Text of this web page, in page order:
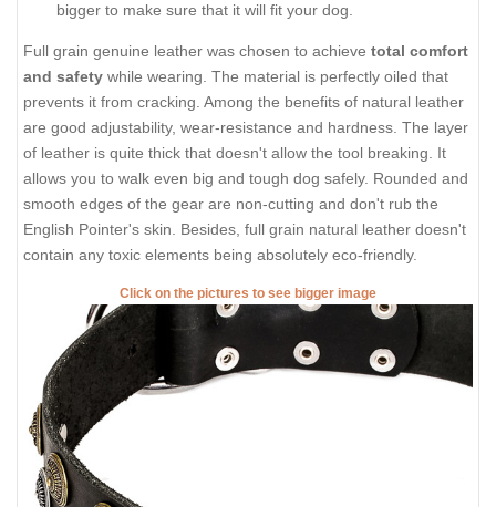
bigger to make sure that it will fit your dog.
Full grain genuine leather was chosen to achieve total comfort
and safety while wearing. The material is perfectly oiled that
prevents it from cracking. Among the benefits of natural leather
are good adjustability, wear-resistance and hardness. The layer
of leather is quite thick that doesn't allow the tool breaking. It
allows you to walk even big and tough dog safely. Rounded and
smooth edges of the gear are non-cutting and don't rub the
English Pointer's skin. Besides, full grain natural leather doesn't
contain any toxic elements being absolutely eco-friendly.
Click on the pictures to see bigger image